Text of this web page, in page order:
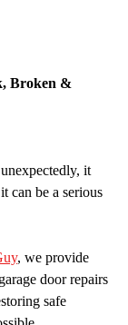
Broken &
it
can be a serious
, we provide
door repairs
safe